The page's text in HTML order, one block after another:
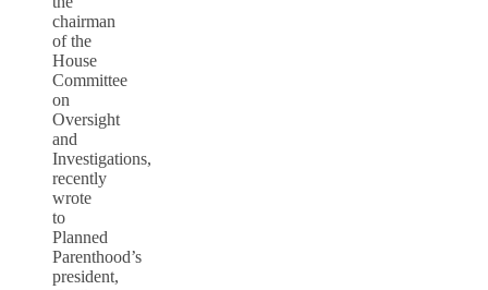
chairman
of the
House
Committee
on
Oversight
and
Investigations,
recently
wrote
to
Planned
Parenthood’s
president,